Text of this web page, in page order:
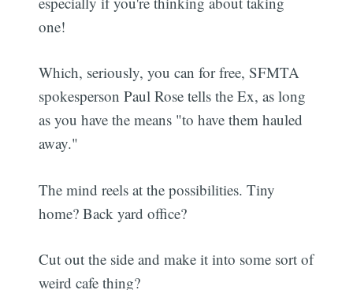
one!
Which, seriously, you can for free, SFMTA
spokesperson Paul Rose tells the Ex, as long
as you have the means "to have them hauled
away."
The mind reels at the possibilities. Tiny
home? Back yard office?
Cut out the side and make it into some sort of
weird cafe thing?